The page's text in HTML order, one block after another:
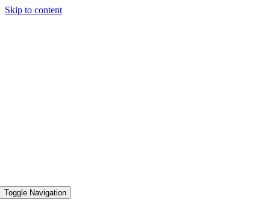
Skip to content
Toggle Navigation